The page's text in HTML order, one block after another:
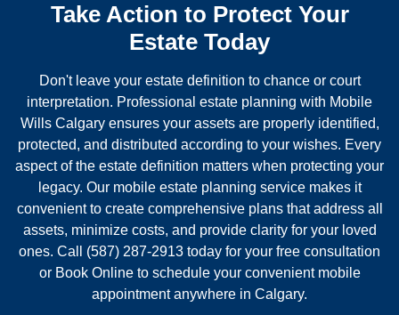
Take Action to Protect Your
Estate Today
Don't leave your estate definition to chance or court
interpretation. Professional estate planning with Mobile
Wills Calgary ensures your assets are properly identified,
protected, and distributed according to your wishes. Every
aspect of the estate definition matters when protecting your
legacy. Our mobile estate planning service makes it
convenient to create comprehensive plans that address all
assets, minimize costs, and provide clarity for your loved
ones. Call (587) 287-2913 today for your free consultation
or Book Online to schedule your convenient mobile
appointment anywhere in Calgary.